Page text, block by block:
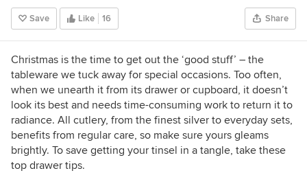
Gastronomy, University of Adelaide.
Save Like 16 Share
Christmas is the time to get out the ‘good stuff’ – the
tableware we tuck away for special occasions. Too often,
when we unearth it from its drawer or cupboard, it doesn’t
look its best and needs time-consuming work to return it to
radiance. All cutlery, from the finest silver to everyday sets,
benefits from regular care, so make sure yours gleams
brightly. To save getting your tinsel in a tangle, take these
top drawer tips.